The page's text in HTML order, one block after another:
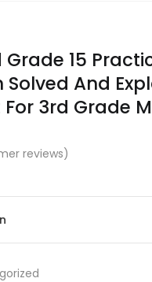
Grade 15
Solved And
For 3rd Grade
reviews)